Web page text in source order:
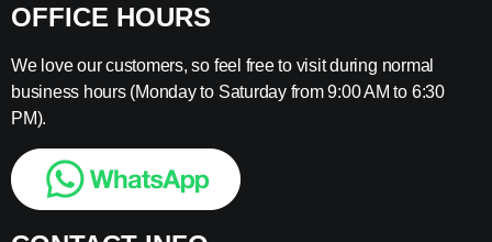
OFFICE HOURS
We love our customers, so feel free to visit during normal
business hours (Monday to Saturday from 9:00 AM to 6:30
PM).